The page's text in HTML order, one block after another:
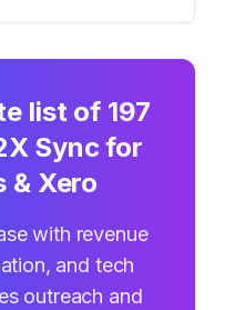
list of 197
Sync for
& Xero
with revenue
and tech
outreach and